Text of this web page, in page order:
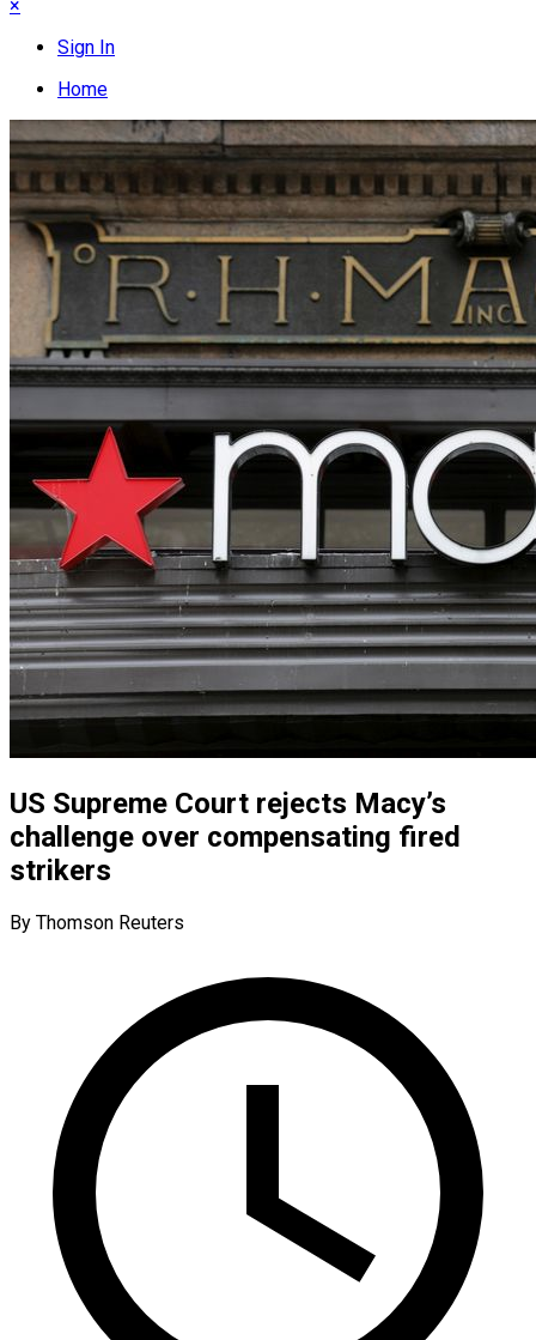
×
Sign In
Home
US Supreme Court rejects Macy’s
challenge over compensating fired
strikers
By Thomson Reuters